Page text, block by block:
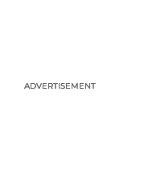
ADVERTISEMENT
ADVERTISEMENT